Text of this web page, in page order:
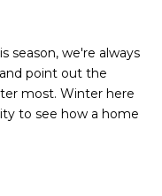
season, we're always
point out the
most. Winter here
to see how a home